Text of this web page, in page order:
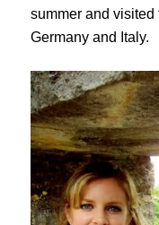
summer and visited
Germany and Italy.